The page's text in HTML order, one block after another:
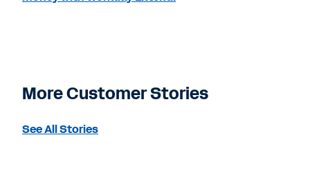
More Customer Stories
See All Stories